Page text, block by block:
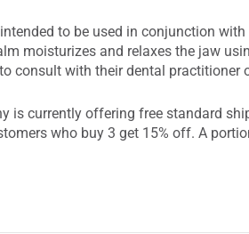
to be used in conjunction
moisturizes and relaxes the jaw
consult with their dental
is currently offering free standard
who buy 3 get 15% off. A